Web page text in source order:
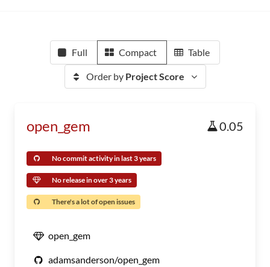
Full Compact Table
Order by Project Score
open_gem 0.05
No commit activity in last 3 years
No release in over 3 years
There's a lot of open issues
open_gem
adamsanderson/open_gem